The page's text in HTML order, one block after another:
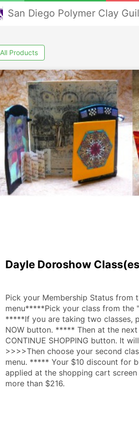
San Diego Polymer Clay
All Products
Dayle Doroshow
Pick your Membership Status from
menu*****Pick your class from the
*****If you are taking two classes,
NOW button. ***** Then at the
CONTINUE SHOPPING button. It
>>>>Then choose your second
menu. ***** Your $10 discount for
applied at the shopping cart
more than $216.